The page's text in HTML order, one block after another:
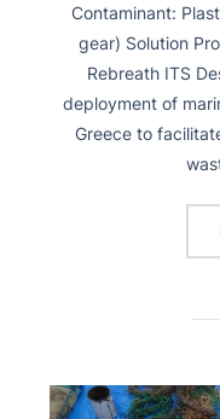
Contaminant:
gear) Solution
Rebreath ITS
deployment of
Greece to